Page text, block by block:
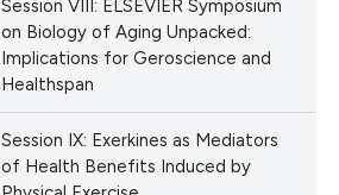
Session VIII: ELSEVIER Symposium
on Biology of Aging Unpacked:
Implications for Geroscience and
Healthspan
Session IX: Exerkines as Mediators
of Health Benefits Induced by